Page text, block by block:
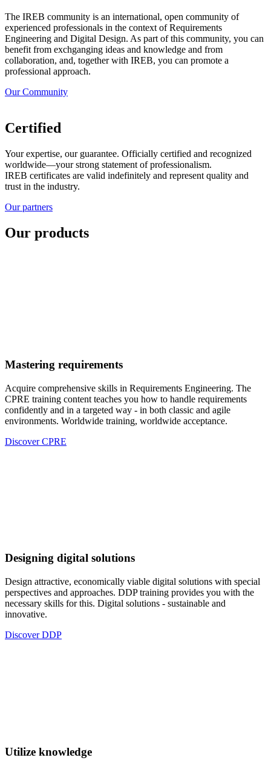
The IREB community is an international, open community of
experienced professionals in the context of Requirements
Engineering and Digital Design. As part of this community, you can
benefit from exchganging ideas and knowledge and from
collaboration, and, together with IREB, you can promote a
professional approach.
Our Community
Certified
Your expertise, our guarantee. Officially certified and recognized
worldwide—your strong statement of professionalism.
IREB certificates are valid indefinitely and represent quality and
trust in the industry.
Our partners
Our products
Mastering requirements
Acquire comprehensive skills in Requirements Engineering. The
CPRE training content teaches you how to handle requirements
confidently and in a targeted way - in both classic and agile
environments. Worldwide training, worldwide acceptance.
Discover CPRE
Designing digital solutions
Design attractive, economically viable digital solutions with special
perspectives and approaches. DDP training provides you with the
necessary skills for this. Digital solutions - sustainable and
innovative.
Discover DDP
Utilize knowledge